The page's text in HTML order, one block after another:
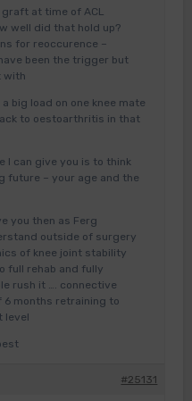
at time of ACL
well did that hold up?
for reoccurence –
been the trigger but
with
big load on one knee mate
to oestoarthritis in that
I can give you is to think
future – your age and the
you then as Ferg
outside of surgery
of knee joint stability
full rehab and fully
rush it …. connective
6 months retraining to
level
#25131